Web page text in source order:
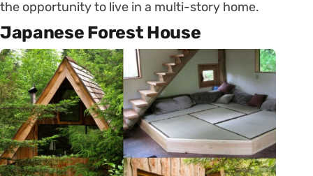
the opportunity to live in a multi-story home.
Japanese Forest House